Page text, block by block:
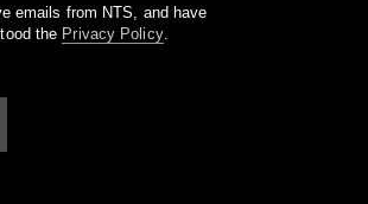
emails from NTS, and have
the Privacy Policy.